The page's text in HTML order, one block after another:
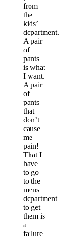
from
the
kids’
department.
A pair
of
pants
is what
I want.
A pair
of
pants
that
don’t
cause
me
pain!
That I
have
to go
to the
mens
department
to get
them is
a
failure